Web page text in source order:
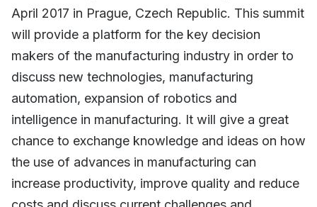
April 2017 in Prague, Czech Republic. This summit
will provide a platform for the key decision
makers of the manufacturing industry in order to
discuss new technologies, manufacturing
automation, expansion of robotics and
intelligence in manufacturing. It will give a great
chance to exchange knowledge and ideas on how
the use of advances in manufacturing can
increase productivity, improve quality and reduce